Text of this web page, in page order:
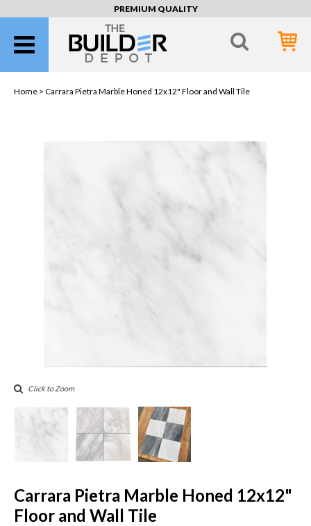
PREMIUM QUALITY
Home > Carrara Pietra Marble Honed 12x12" Floor and Wall Tile
Click to Zoom
Carrara Pietra Marble Honed 12x12"
Floor and Wall Tile